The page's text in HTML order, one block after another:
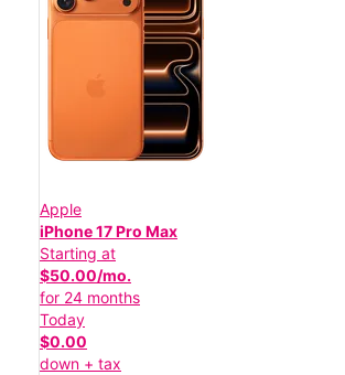
Apple
iPhone 17 Pro Max
Starting at
$50.00/mo.
for 24 months
Today
$0.00
down + tax